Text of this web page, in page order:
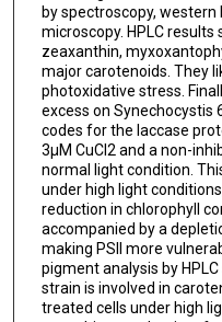
by spectroscopy,
microscopy. HPLC
zeaxanthin,
major carotenoids. They
photoxidative stress.
excess on Synechocystis
codes for the laccase
3µM CuCl2 and a non-
normal light condition.
under high light
reduction in chlorophyll
accompanied by a
making PSII more
pigment analysis by
strain is involved in
treated cells under high